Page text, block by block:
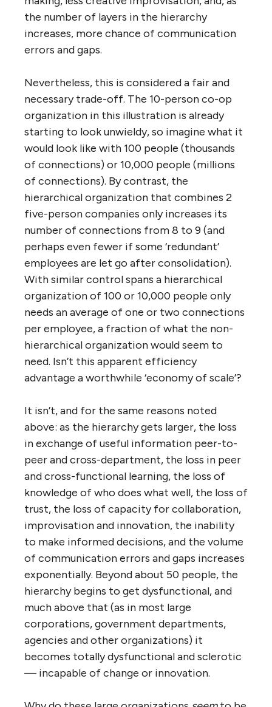
economies of scale exist? The illustration
above shows what appears to happen when
an organization becomes a hierarchy. In the
top drawing, two 5-person organizations
20 connections between them. But if they
go hierarchical, the total number of
connections to be ‘managed’ drops from 20
to 8. Similarly, a 10-person co-op has a total
of 45 connections to ‘manage’, but if it goes
hierarchical, this number drops to just 9.
This is clearly ‘efficient’, but it is highly
ineffective. The drop in connections means
less exchange of useful information peer-to-
peer and cross-department, less peer and
cross-functional learning, less knowledge of
who does what well, less trust, less
collaboration, less informed decision-
making, less creative improvisation, and, as
the number of layers in the hierarchy
increases, more chance of communication
errors and gaps.
necessary trade-off. The 10-person co-op
organization in this illustration is already
starting to look unwieldy, so imagine what it
would look like with 100 people (thousands
of connections) or 10,000 people (millions
of connections). By contrast, the
hierarchical organization that combines 2
five-person companies only increases its
number of connections from 8 to 9 (and
perhaps even fewer if some ‘redundant’
employees are let go after consolidation).
With similar control spans a hierarchical
organization of 100 or 10,000 people only
needs an average of one or two connections
per employee, a fraction of what the non-
hierarchical organization would seem to
need. Isn’t this apparent efficiency